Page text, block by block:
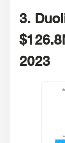
3.
2023